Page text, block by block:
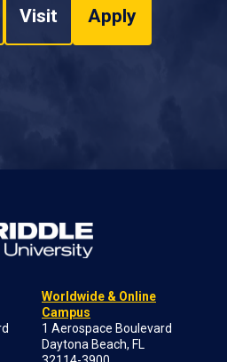
Visit Apply
Worldwide & Online
Campus
1 Aerospace Boulevard
Daytona Beach, FL